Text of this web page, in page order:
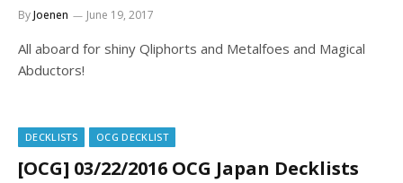
ByJoenen June 19, 2017
All aboard for shiny Qliphorts and Metalfoes and Magical
Abductors!
DECKLISTS OCG DECKLIST
[OCG] 03/22/2016 OCG Japan Decklists